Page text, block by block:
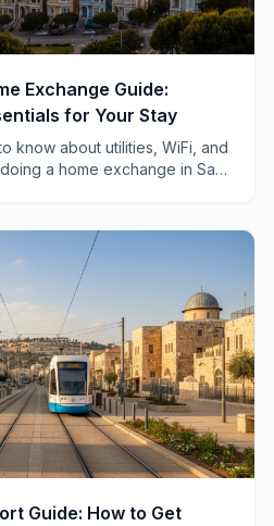
Exchange Guide:
for Your Stay
know about utilities, WiFi, and
a home exchange in San
Guide: How to Get